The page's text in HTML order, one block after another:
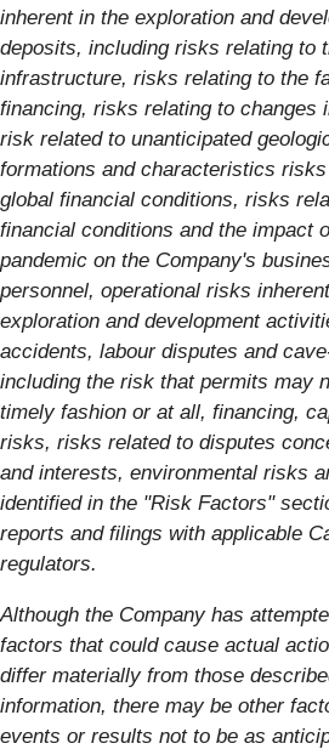
inherent in the exploration and
deposits, including risks relating to
infrastructure, risks relating to the
financing, risks relating to changes
risk related to unanticipated
formations and characteristics
global financial conditions, risks
financial conditions and the impact
pandemic on the Company's
personnel, operational risks
exploration and development
accidents, labour disputes and
including the risk that permits may
timely fashion or at all, financing,
risks, risks related to disputes
and interests, environmental risks
identified in the "Risk Factors"
reports and filings with applicable
regulators.
Although the Company has
factors that could cause actual
differ materially from those
information, there may be other
events or results not to be as